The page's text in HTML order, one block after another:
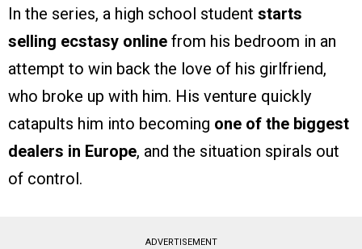
In the series, a high school student starts
selling ecstasy online from his bedroom in an
attempt to win back the love of his girlfriend,
who broke up with him. His venture quickly
catapults him into becoming one of the biggest
dealers in Europe, and the situation spirals out
of control.
ADVERTISEMENT